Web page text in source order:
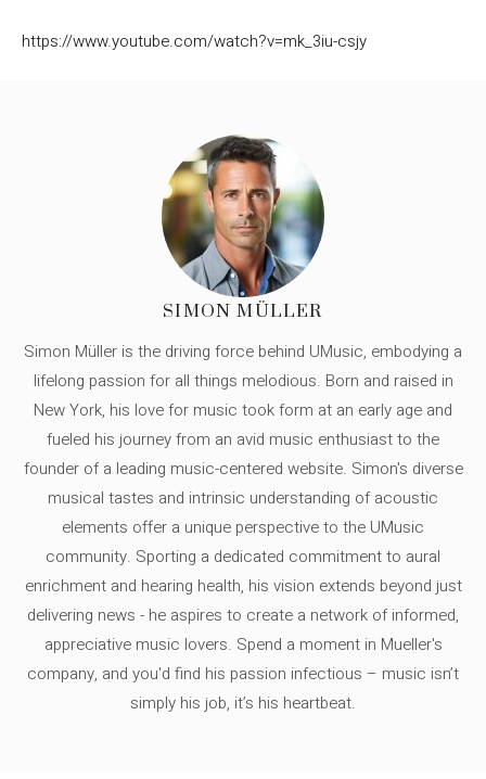
https://www.youtube.com/watch?v=mk_3iu-csjy
SIMON MÜLLER
Simon Müller is the driving force behind UMusic, embodying a
lifelong passion for all things melodious. Born and raised in
New York, his love for music took form at an early age and
fueled his journey from an avid music enthusiast to the
founder of a leading music-centered website. Simon's diverse
musical tastes and intrinsic understanding of acoustic
elements offer a unique perspective to the UMusic
community. Sporting a dedicated commitment to aural
enrichment and hearing health, his vision extends beyond just
delivering news - he aspires to create a network of informed,
appreciative music lovers. Spend a moment in Mueller's
company, and you'd find his passion infectious – music isn’t
simply his job, it’s his heartbeat.